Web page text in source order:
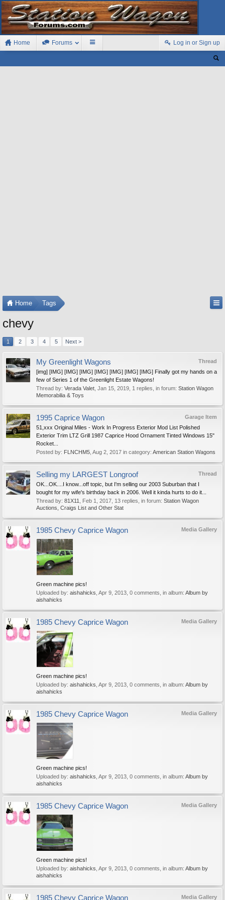
Home Forums Log in or Sign up
Home Tags
chevy
1 2 3 4 5 Next >
Thread
My Greenlight Wagons
[img] [IMG] [IMG] [IMG] [IMG] [IMG] [IMG] [IMG] Finally got my hands on a
few of Series 1 of the Greenlight Estate Wagons!
Thread by: Verada Valet Jan 15, 2019 , 1 replies, in forum: Station Wagon
Memorabilia & Toys
Garage Item
1995 Caprice Wagon
51,xxx Original Miles - Work In Progress Exterior Mod List Polished
Exterior Trim LTZ Grill 1987 Caprice Hood Ornament Tinted Windows 15"
Rocket...
Posted by: FLNCHM5 Aug 2, 2017 in category: American Station Wagons
Thread
Selling my LARGEST Longroof
OK...OK....I know...off topic, but I'm selling our 2003 Suburban that I
bought for my wife's birthday back in 2006. Well it kinda hurts to do it...
Thread by: 81X11 Feb 1, 2017 , 13 replies, in forum: Station Wagon
Auctions, Craigs List and Other Stat
Media Gallery
1985 Chevy Caprice Wagon
Green machine pics!
Uploaded by: aishahicks Apr 9, 2013 , 0 comments, in album: Album by
aishahicks
Media Gallery
1985 Chevy Caprice Wagon
Green machine pics!
Uploaded by: aishahicks Apr 9, 2013 , 0 comments, in album: Album by
aishahicks
Media Gallery
1985 Chevy Caprice Wagon
Green machine pics!
Uploaded by: aishahicks Apr 9, 2013 , 0 comments, in album: Album by
aishahicks
Media Gallery
1985 Chevy Caprice Wagon
Green machine pics!
Uploaded by: aishahicks Apr 9, 2013 , 0 comments, in album: Album by
aishahicks
Media Gallery
1985 Chevy Caprice Wagon